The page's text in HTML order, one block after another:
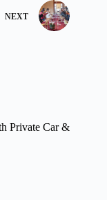
NEXT
Private Car &